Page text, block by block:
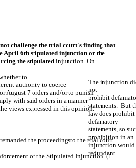
challenge the trial court's finding that
April 6th stipulated injunction or the
the stipulated injunction. On
to
authority to coerce
August 7 orders and/or to punish
with said orders in a manner
views expressed in this opinion."
the proceedingsto the trial court
of the Stipulated Injunction. (1
The injunction
not
prohibit
statements. But
law does prohibit
defamatory
statements, so
prohibition in an
injunction would
redundant.